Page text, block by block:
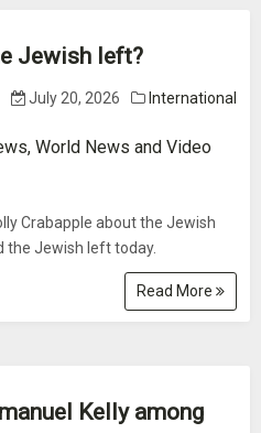
Jewish left?
July 20, 2026 International
World News and Video
Crabapple about the Jewish
the Jewish left today.
Read More
Kelly among